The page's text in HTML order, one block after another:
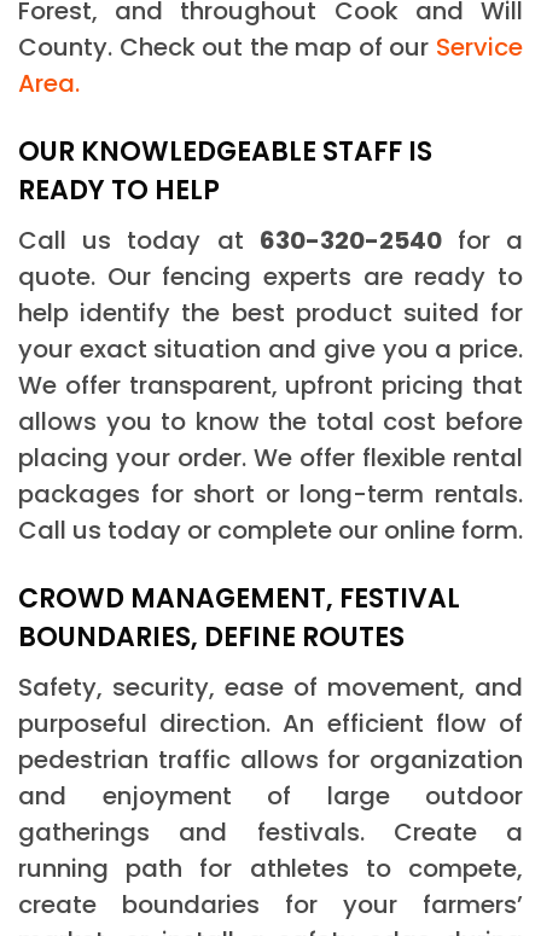
Forest, and throughout Cook and Will
County. Check out the map of our Service
Area.
OUR KNOWLEDGEABLE STAFF IS
READY TO HELP
Call us today at 630-320-2540for a
quote. Our fencing experts are ready to
help identify the best product suited for
your exact situation and give you a price.
We offer transparent, upfront pricing that
allows you to know the total cost before
placing your order. We offer flexible rental
packages for short or long-term rentals.
Call us today or complete our online form.
CROWD MANAGEMENT, FESTIVAL
BOUNDARIES, DEFINE ROUTES
Safety, security, ease of movement, and
purposeful direction. An efficient flow of
pedestrian traffic allows for organization
and enjoyment of large outdoor
gatherings and festivals. Create a
running path for athletes to compete,
create boundaries for your farmers’